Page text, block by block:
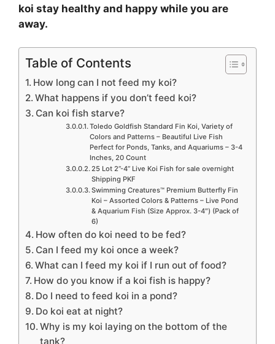
koi stay healthy and happy while you are
away.
Table of Contents
How long can I not feed my koi?
What happens if you don’t feed koi?
Can koi fish starve?
Toledo Goldfish Standard Fin Koi, Variety of
Colors and Patterns – Beautiful Live Fish
Perfect for Ponds, Tanks, and Aquariums – 3-4
Inches, 20 Count
25 Lot 2”-4” Live Koi Fish for sale overnight
Shipping PKF
Swimming Creatures™ Premium Butterfly Fin
Koi – Assorted Colors & Patterns – Live Pond
& Aquarium Fish (Size Approx. 3-4″) (Pack of
6)
How often do koi need to be fed?
Can I feed my koi once a week?
What can I feed my koi if I run out of food?
How do you know if a koi fish is happy?
Do I need to feed koi in a pond?
Do koi eat at night?
Why is my koi laying on the bottom of the
tank?